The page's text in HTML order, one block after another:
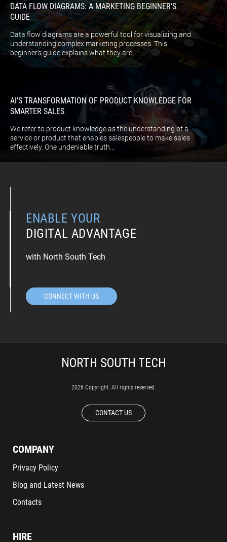
DATA FLOW DIAGRAMS: A MARKETING BEGINNER’S
GUIDE
Data flow diagrams are a powerful tool for visualizing and
understanding complex marketing processes. This
beginner's guide explains what they are,...
AI’S TRANSFORMATION OF PRODUCT KNOWLEDGE FOR
SMARTER SALES
We refer to product knowledge as the understanding of a
service or product that enables salespeople to make sales
effectively. One undeniable truth...
ENABLE YOUR
DIGITAL ADVANTAGE
with North South Tech
CONNECT WITH US
2026 Copyright. All rights reserved.
CONTACT US
COMPANY
Privacy Policy
Blog and Latest News
Contacts
HIRE